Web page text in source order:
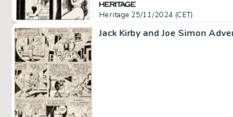
Heritage 25/11/2024 (CET)